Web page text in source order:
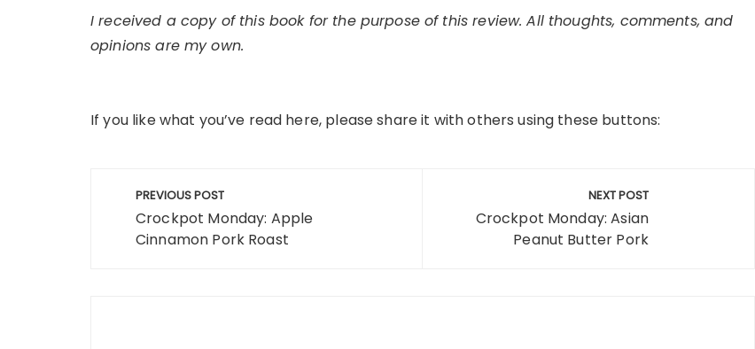
I received a copy of this book for the purpose of this review. All thoughts, comments, and
opinions are my own.
If you like what you’ve read here, please share it with others using these buttons:
Post
navigation
PREVIOUS POST
Crockpot Monday: Apple
Cinnamon Pork Roast
NEXT POST
Crockpot Monday: Asian
Peanut Butter Pork